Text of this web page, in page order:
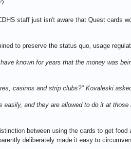
staff just isn't aware that Quest cards
to preserve the status quo, usage
known for years that the money was
casinos and strip clubs?" Kovaleski
and they are allowed to do it at
between using the cards to get
deliberately made it easy to